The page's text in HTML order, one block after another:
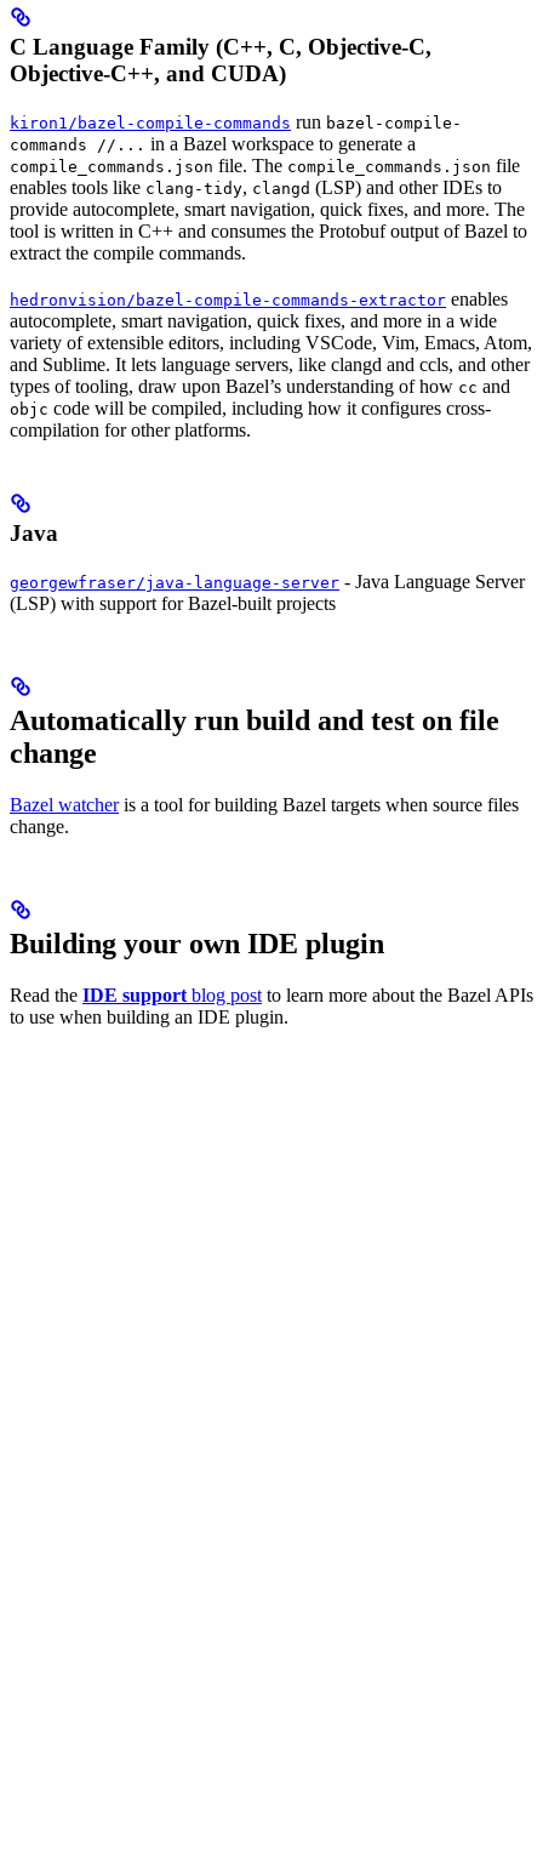
C Language Family (C++, C, Objective-C,
Objective-C++, and CUDA)
kiron1/bazel-compile-commands run bazel-compile-
commands //... in a Bazel workspace to generate a
compile_commands.json file. The compile_commands.json file
enables tools like clang-tidy, clangd (LSP) and other IDEs to
provide autocomplete, smart navigation, quick fixes, and more. The
tool is written in C++ and consumes the Protobuf output of Bazel to
extract the compile commands.
hedronvision/bazel-compile-commands-extractor enables
autocomplete, smart navigation, quick fixes, and more in a wide
variety of extensible editors, including VSCode, Vim, Emacs, Atom,
and Sublime. It lets language servers, like clangd and ccls, and other
types of tooling, draw upon Bazel’s understanding of how cc and
objc code will be compiled, including how it configures cross-
compilation for other platforms.
Java
georgewfraser/java-language-server - Java Language Server
(LSP) with support for Bazel-built projects
Automatically run build and test on file
change
Bazel watcheris a tool for building Bazel targets when source files
change.
Building your own IDE plugin
Read the IDE support blog post to learn more about the Bazel APIs
to use when building an IDE plugin.